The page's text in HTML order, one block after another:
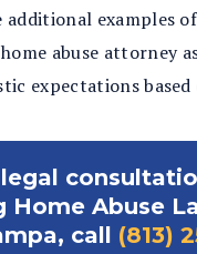
additional examples
abuse attorney
expectations
Home Abuse
call (813)